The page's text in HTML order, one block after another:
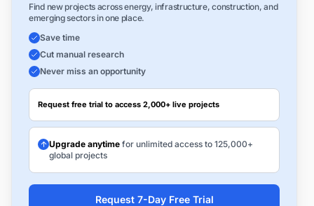
Find new projects across energy, infrastructure, construction, and
emerging sectors in one place.
Save time
Cut manual research
Never miss an opportunity
Request free trial to access 2,000+ live projects
Upgrade anytime for unlimited access to 125,000+
global projects
Request 7-Day Free Trial